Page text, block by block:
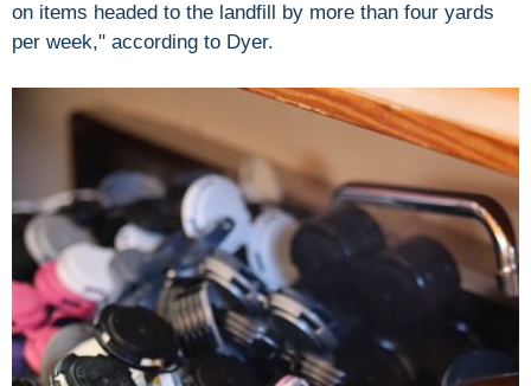
on items headed to the landfill by more than four yards
per week," according to Dyer.